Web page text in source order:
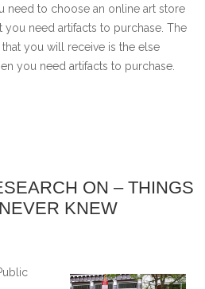
need to choose an online art store
you need artifacts to purchase. The
you will receive is the else
you need artifacts to purchase.
ON – THINGS
KNEW